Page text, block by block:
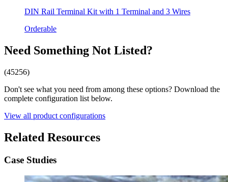
DIN Rail Terminal Kit with 1 Terminal and 3 Wires
Orderable
Need Something Not Listed?
(45256)
Don't see what you need from among these options? Download the
complete configuration list below.
View all product configurations
Related Resources
Case Studies